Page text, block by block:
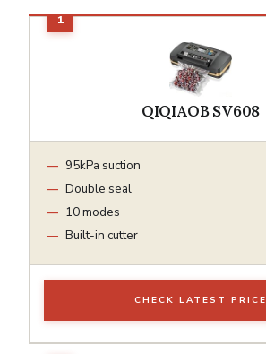
QIQIAOB SV608
95kPa suction
Double seal
10 modes
Built-in cutter
CHECK LATEST PRICE